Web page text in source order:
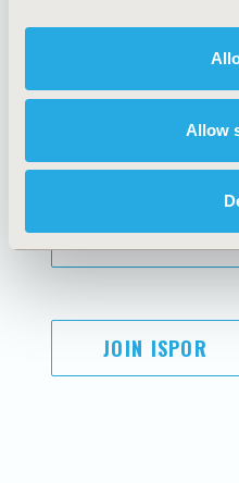
Allow
AI Policy
Antitrust Compliance
Cookie Policy
SUBSCRIBE
JOIN ISPOR